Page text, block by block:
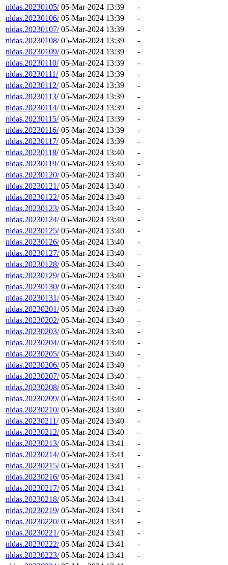
nldas.20230105/ 05-Mar-2024 13:39
-
nldas.20230106/ 05-Mar-2024 13:39
-
nldas.20230107/ 05-Mar-2024 13:39
-
nldas.20230108/ 05-Mar-2024 13:39
-
nldas.20230109/ 05-Mar-2024 13:39
-
nldas.20230110/ 05-Mar-2024 13:39
-
nldas.20230111/ 05-Mar-2024 13:39
-
nldas.20230112/ 05-Mar-2024 13:39
-
nldas.20230113/ 05-Mar-2024 13:39
-
nldas.20230114/ 05-Mar-2024 13:39
-
nldas.20230115/ 05-Mar-2024 13:39
-
nldas.20230116/ 05-Mar-2024 13:39
-
nldas.20230117/ 05-Mar-2024 13:39
-
nldas.20230118/ 05-Mar-2024 13:40
-
nldas.20230119/ 05-Mar-2024 13:40
-
nldas.20230120/ 05-Mar-2024 13:40
-
nldas.20230121/ 05-Mar-2024 13:40
-
nldas.20230122/ 05-Mar-2024 13:40
-
nldas.20230123/ 05-Mar-2024 13:40
-
nldas.20230124/ 05-Mar-2024 13:40
-
nldas.20230125/ 05-Mar-2024 13:40
-
nldas.20230126/ 05-Mar-2024 13:40
-
nldas.20230127/ 05-Mar-2024 13:40
-
nldas.20230128/ 05-Mar-2024 13:40
-
nldas.20230129/ 05-Mar-2024 13:40
-
nldas.20230130/ 05-Mar-2024 13:40
-
nldas.20230131/ 05-Mar-2024 13:40
-
nldas.20230201/ 05-Mar-2024 13:40
-
nldas.20230202/ 05-Mar-2024 13:40
-
nldas.20230203/ 05-Mar-2024 13:40
-
nldas.20230204/ 05-Mar-2024 13:40
-
nldas.20230205/ 05-Mar-2024 13:40
-
nldas.20230206/ 05-Mar-2024 13:40
-
nldas.20230207/ 05-Mar-2024 13:40
-
nldas.20230208/ 05-Mar-2024 13:40
-
nldas.20230209/ 05-Mar-2024 13:40
-
nldas.20230210/ 05-Mar-2024 13:40
-
nldas.20230211/ 05-Mar-2024 13:40
-
nldas.20230212/ 05-Mar-2024 13:40
-
nldas.20230213/ 05-Mar-2024 13:41
-
nldas.20230214/ 05-Mar-2024 13:41
-
nldas.20230215/ 05-Mar-2024 13:41
-
nldas.20230216/ 05-Mar-2024 13:41
-
nldas.20230217/ 05-Mar-2024 13:41
-
nldas.20230218/ 05-Mar-2024 13:41
-
nldas.20230219/ 05-Mar-2024 13:41
-
nldas.20230220/ 05-Mar-2024 13:41
-
nldas.20230221/ 05-Mar-2024 13:41
-
nldas.20230222/ 05-Mar-2024 13:41
-
nldas.20230223/ 05-Mar-2024 13:41
-